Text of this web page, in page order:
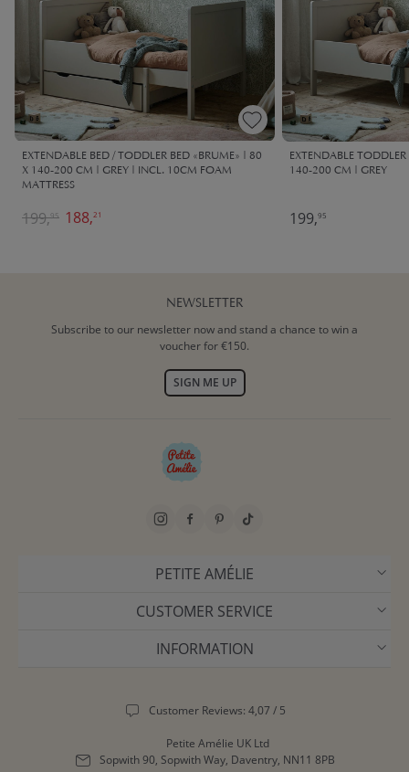
EXTENDABLE BED / TODDLER BED «BRUME» | 80
X 140-200 CM | GREY | INCL. 10CM FOAM
MATTRESS
188,21
199,95
EXTENDABLE
140-200 CM | GREY
199,95
NEWSLETTER
Subscribe to our newsletter now and stand a chance to win a
voucher for €150.
SIGN ME UP
PETITE AMÉLIE
CUSTOMER SERVICE
INFORMATION
Customer Reviews: 4,07 / 5
Petite Amélie UK Ltd
Sopwith 90, Sopwith Way, Daventry, NN11 8PB